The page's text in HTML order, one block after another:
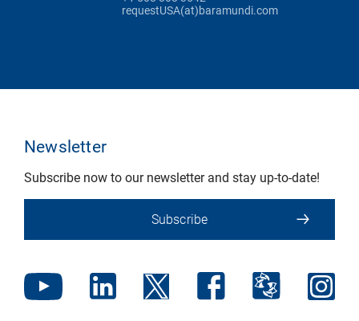
requestUSA(at)baramundi.com
Newsletter
Subscribe now to our newsletter and stay up-to-date!
Subscribe